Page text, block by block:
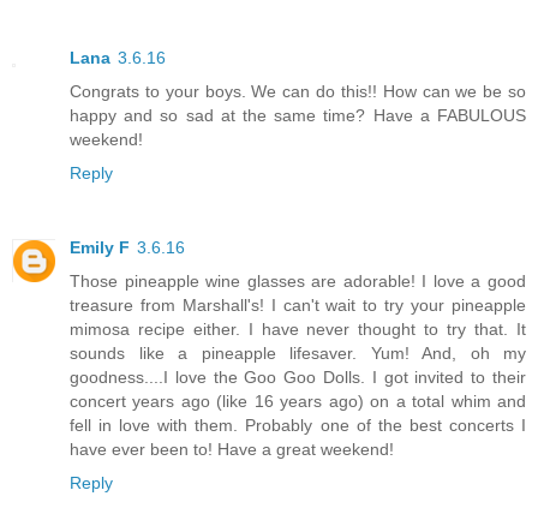
Lana 3.6.16
Congrats to your boys. We can do this!! How can we be so
happy and so sad at the same time? Have a FABULOUS
weekend!
Reply
Emily F 3.6.16
Those pineapple wine glasses are adorable! I love a good
treasure from Marshall's! I can't wait to try your pineapple
mimosa recipe either. I have never thought to try that. It
sounds like a pineapple lifesaver. Yum! And, oh my
goodness....I love the Goo Goo Dolls. I got invited to their
concert years ago (like 16 years ago) on a total whim and
fell in love with them. Probably one of the best concerts I
have ever been to! Have a great weekend!
Reply